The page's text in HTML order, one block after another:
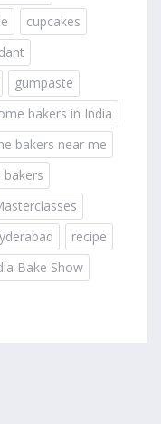
cupcakes
gumpaste
bakers in India
bakers near me
bakers
recipe
Bake Show